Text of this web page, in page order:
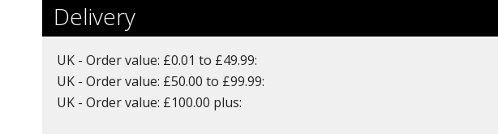
Delivery
UK - Order value: £0.01 to £49.99:
UK - Order value: £50.00 to £99.99:
UK - Order value: £100.00 plus: